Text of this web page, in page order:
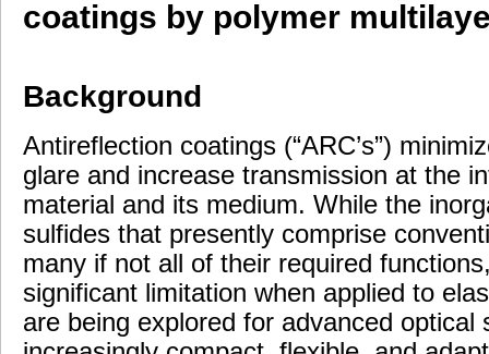
coatings by polymer
Background
Antireflection coatings (“ARC’s”)
glare and increase transmission at the
material and its medium. While the
sulfides that presently comprise
many if not all of their required
significant limitation when applied to
are being explored for advanced optical